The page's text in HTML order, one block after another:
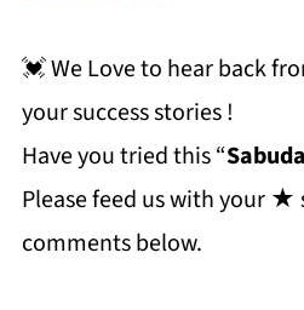
💓 We Love to hear back
your success stories !
Have you tried this “
Please feed us with your ★
comments below.